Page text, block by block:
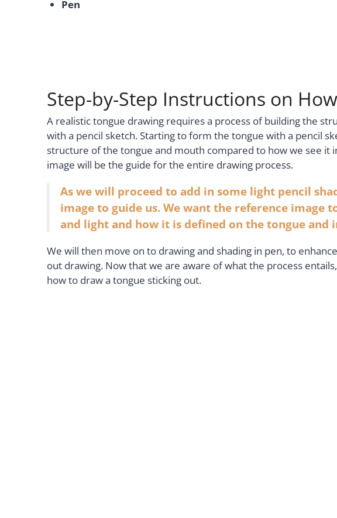
Pen
Step-by-Step Instructions on
A realistic tongue drawing requires a process of building the
with a pencil sketch. Starting to form the tongue with a pencil
structure of the tongue and mouth compared to how we see it
image will be the guide for the entire drawing process.
As we will proceed to add in some light pencil
image to guide us. We want the reference image
and light and how it is defined on the tongue and
We will then move on to drawing and shading in pen, to
out drawing. Now that we are aware of what the process
how to draw a tongue sticking out.